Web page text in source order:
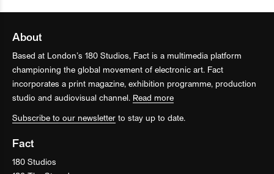
About
Based at London’s 180 Studios, Fact is a multimedia platform
championing the global movement of electronic art. Fact
incorporates a print magazine, exhibition programme, production
studio and audiovisual channel. Read more
Subscribe to our newsletter to stay up to date.
Fact
180 Studios